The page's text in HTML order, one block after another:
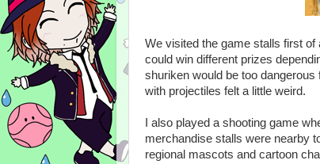
We visited the game stalls first
could win different prizes
shuriken would be too
with projectiles felt a little weird.
I also played a shooting game
merchandise stalls were nearby
regional mascots and cartoon